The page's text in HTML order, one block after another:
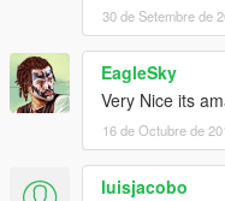
30 de Setembre de
EagleSky
Very Nice its
16 de Octubre de
luisjacobo